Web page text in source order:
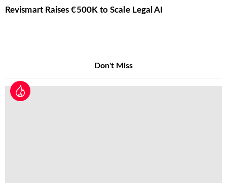
Revismart Raises €500K to Scale Legal AI
Don't Miss